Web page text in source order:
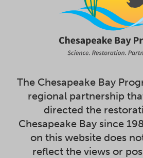
The Chesapeake Bay
regional partnership
directed the
Chesapeake Bay since
on this website does
reflect the views or